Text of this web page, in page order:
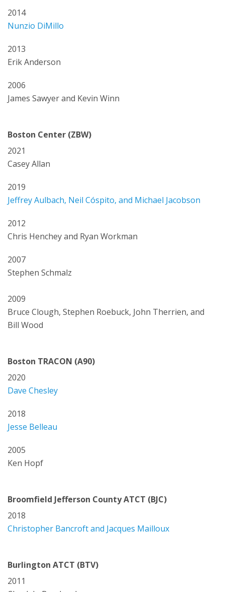
2014
Nunzio DiMillo
2013
Erik Anderson
2006
James Sawyer and Kevin Winn
Boston Center (ZBW)
2021
Casey Allan
2019
Jeffrey Aulbach, Neil Cóspito, and Michael Jacobson
2012
Chris Henchey and Ryan Workman
2007
Stephen Schmalz
2009
Bruce Clough, Stephen Roebuck, John Therrien, and
Bill Wood
Boston TRACON (A90)
2020
Dave Chesley
2018
Jesse Belleau
2005
Ken Hopf
Broomfield Jefferson County ATCT (BJC)
2018
Christopher Bancroft and Jacques Mailloux
Burlington ATCT (BTV)
2011